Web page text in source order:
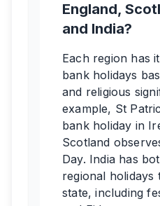
England,
and India?
Each region has
bank holidays
and religious
example, St
bank holiday in
Scotland
Day. India has
regional holidays
state, including